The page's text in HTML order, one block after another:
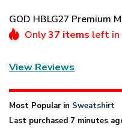
GOD HBLG27 Premium
Only37 items left in
View Reviews
Most Popular in Sweatshirt
Last purchased 7 minutes